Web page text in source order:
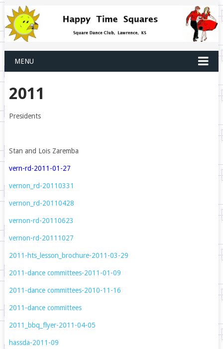
MENU
2011
Presidents
Stan and Lois Zaremba
vern-rd-2011-01-27
vernon_rd-20110331
vernon_rd-20110428
vernon-rd-20110623
vernon-rd-20111027
2011-hts_lesson_brochure-2011-03-29
2011-dance committees-2011-01-09
2011-dance committees-2010-11-16
2011-dance committees
2011_bbq_flyer-2011-04-05
hassda-2011-09